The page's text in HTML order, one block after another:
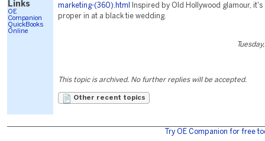
Links
OE
Companion
QuickBooks
Online
marketing-(360).html
Inspired by Old Hollywood glamour, it's
proper in at a black tie wedding.
This topic is archived. No further replies will be accepted.
Other recent topics
Try OE Companion for free